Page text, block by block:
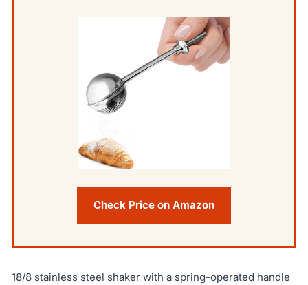
Check Price on Amazon
18/8 stainless steel shaker with a spring-operated handle